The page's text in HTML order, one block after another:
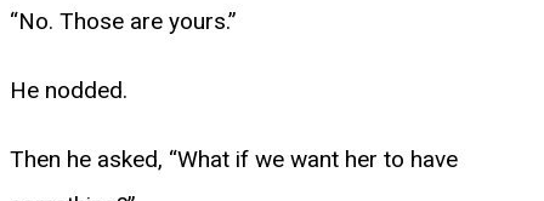
“No. Those are yours.”
He nodded.
Then he asked, “What if we want her to have